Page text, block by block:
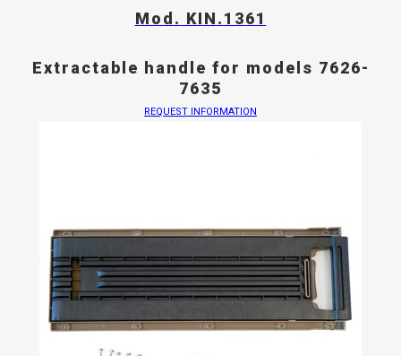
Mod. KIN.1361
Extractable handle for models 7626-
7635
REQUEST INFORMATION